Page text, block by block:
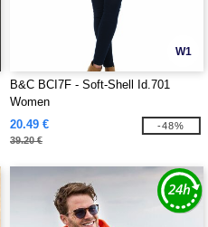
W1
B&C BCI7F - Soft-Shell Id.701
Women
20.49 €
39.20 €
-48%